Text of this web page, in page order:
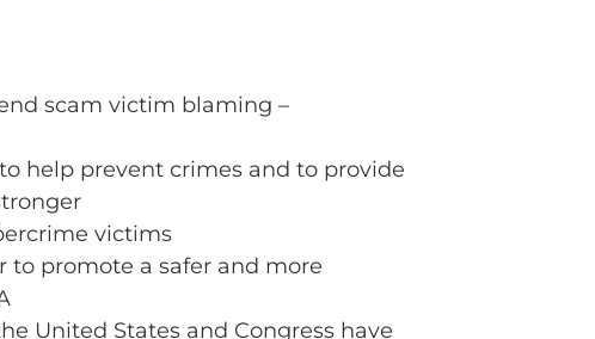
scam victim blaming –
help prevent crimes and to provide
victims
to promote a safer and more
United States and Congress have